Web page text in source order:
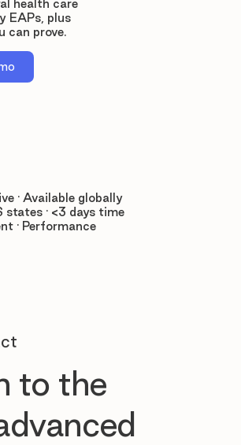
health care
EAPs, plus
can prove.
· Available globally
states · <3 days time
· Performance
to the